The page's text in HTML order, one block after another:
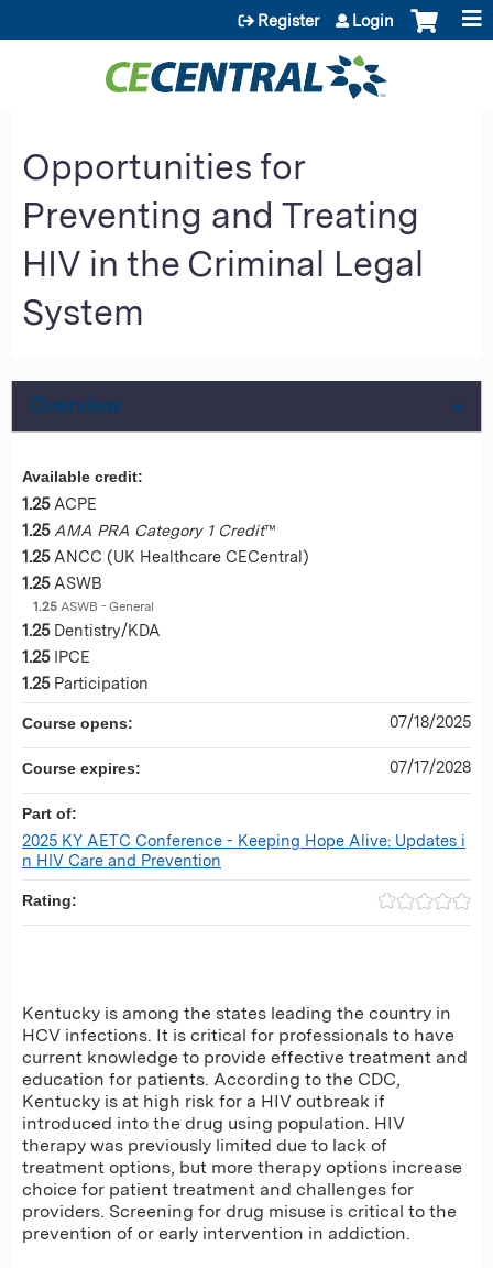
Jump to content
Register Login
Opportunities for
Preventing and Treating
HIV in the Criminal Legal
System
Overview
Kentucky is among the states leading the country in
HCV infections. It is critical for professionals to have
current knowledge to provide effective treatment and
education for patients. According to the CDC,
Kentucky is at high risk for a HIV outbreak if
introduced into the drug using population. HIV
therapy was previously limited due to lack of
treatment options, but more therapy options increase
choice for patient treatment and challenges for
providers. Screening for drug misuse is critical to the
prevention of or early intervention in addiction.
Available credit:
1.25 ACPE
1.25 AMA PRA Category 1 Credit™
1.25 ANCC (UK Healthcare CECentral)
1.25 ASWB
1.25 ASWB - General
1.25 Dentistry/KDA
1.25 IPCE
1.25 Participation
Course opens: 07/18/2025
Course expires: 07/17/2028
Part of:
2025 KY AETC Conference - Keeping Hope Alive: Updates i
n HIV Care and Prevention
Rating: